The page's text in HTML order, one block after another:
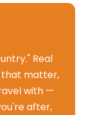
Real
that matter,
with —
after,